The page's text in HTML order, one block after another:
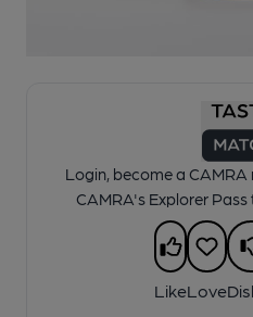
Login, become a
CAMRA's Explorer
LikeLove